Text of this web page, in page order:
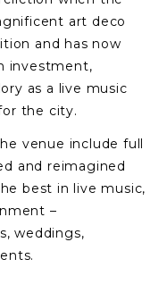
art deco
and has now
investment,
as a live music
the city.
venue include full
and reimagined
best in live music,
–
weddings,